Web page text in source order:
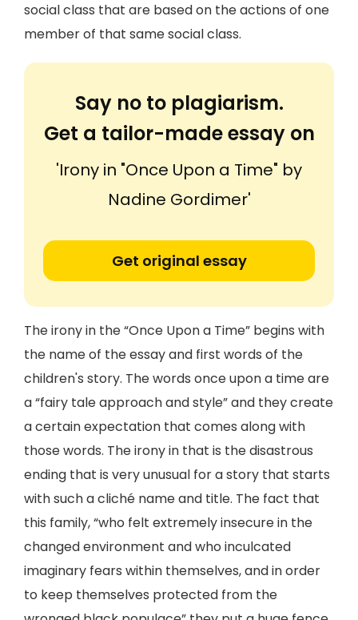
social class that are based on the actions of one
member of that same social class.
Say no to plagiarism.
Get a tailor-made essay on
'Irony in "Once Upon a Time" by
Nadine Gordimer'
Get original essay
The irony in the “Once Upon a Time” begins with
the name of the essay and first words of the
children's story. The words once upon a time are
a “fairy tale approach and style” and they create
a certain expectation that comes along with
those words. The irony in that is the disastrous
ending that is very unusual for a story that starts
with such a cliché name and title. The fact that
this family, “who felt extremely insecure in the
changed environment and who inculcated
imaginary fears within themselves, and in order
to keep themselves protected from the